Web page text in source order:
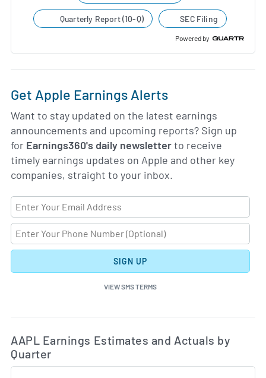
Quarterly Report (10-Q) SEC Filing
Powered by
Get Apple Earnings Alerts
Want to stay updated on the latest earnings
announcements and upcoming reports? Sign up
for Earnings360's daily newsletterto receive
timely earnings updates on Apple and other key
companies, straight to your inbox.
SIGN UP
VIEW SMS TERMS
Skip Charts & View Estimated and Actual Earnings
AAPL Earnings Estimates and Actuals by
Quarter